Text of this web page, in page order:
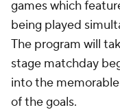
games which
being played
The program will
stage matchday
into the
of the goals.